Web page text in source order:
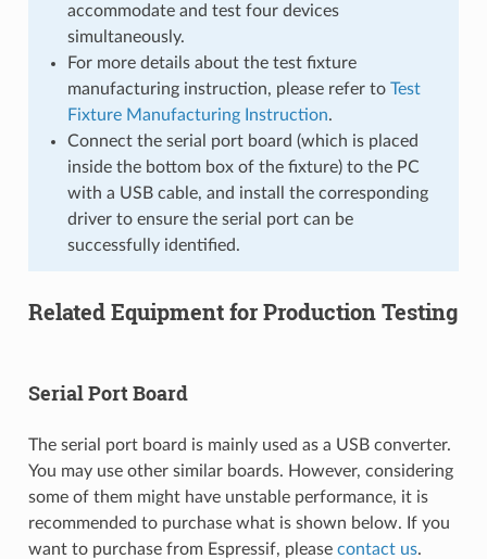
accommodate and test four devices
simultaneously.
For more details about the test fixture
manufacturing instruction, please refer to Test
Fixture Manufacturing Instruction.
Connect the serial port board (which is placed
inside the bottom box of the fixture) to the PC
with a USB cable, and install the corresponding
driver to ensure the serial port can be
successfully identified.
Related Equipment for Production Testing
Serial Port Board
The serial port board is mainly used as a USB converter.
You may use other similar boards. However, considering
some of them might have unstable performance, it is
recommended to purchase what is shown below. If you
want to purchase from Espressif, please contact us.